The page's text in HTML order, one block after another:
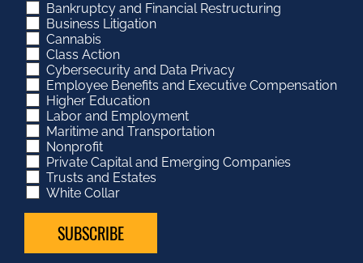
Bankruptcy and Financial Restructuring
Business Litigation
Cannabis
Class Action
Cybersecurity and Data Privacy
Employee Benefits and Executive Compensation
Higher Education
Labor and Employment
Maritime and Transportation
Nonprofit
Private Capital and Emerging Companies
Trusts and Estates
White Collar